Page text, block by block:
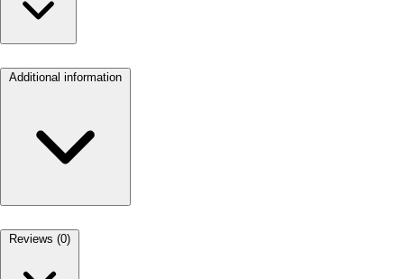
Additional information
Reviews (0)